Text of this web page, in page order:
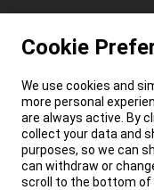
Cookie
We use cookies and
more personal
are always active. By
collect your data and
purposes, so we can
can withdraw or
scroll to the bottom of